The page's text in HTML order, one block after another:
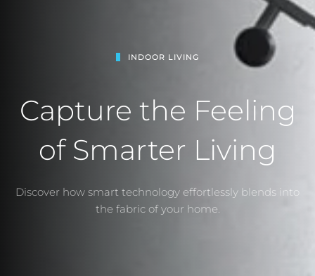
INDOOR LIVING
Capture the Feeling
of Smarter Living
Discover how smart technology effortlessly blends into
the fabric of your home.